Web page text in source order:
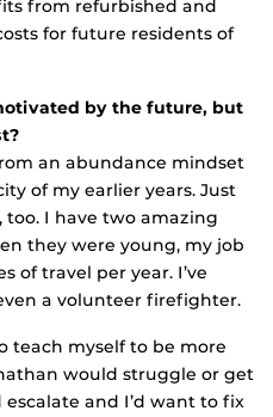
from refurbished and
for future residents of
by the future, but
an abundance mindset
of my earlier years. Just
I have two amazing
they were young, my job
of travel per year. I’ve
a volunteer firefighter.
teach myself to be more
would struggle or get
and I’d want to fix